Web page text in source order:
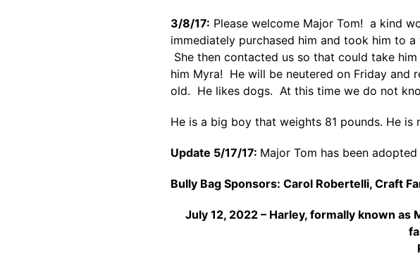
3/8/17: Please welcome Major Tom! a kind
immediately purchased him and took him to
She then contacted us so that could take
him Myra! He will be neutered on Friday and
old. He likes dogs. At this time we do not
He is a big boy that weights 81 pounds. He
Update 5/17/17: Major Tom has been
Bully Bag Sponsors: Carol Robertelli, Craft
July 12, 2022 – Harley, formally known